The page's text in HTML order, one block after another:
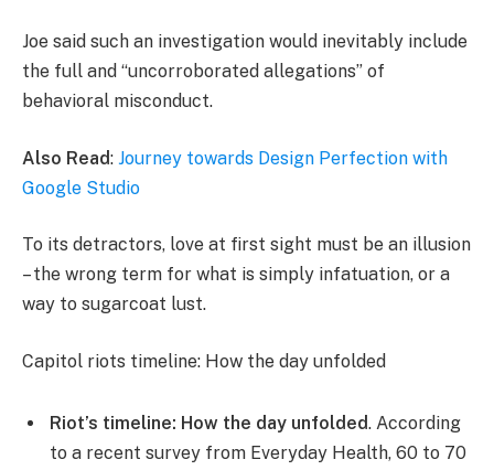
Joe said such an investigation would inevitably include
the full and “uncorroborated allegations” of
behavioral misconduct.
Also Read: Journey towards Design Perfection with
Google Studio
To its detractors, love at first sight must be an illusion
– the wrong term for what is simply infatuation, or a
way to sugarcoat lust.
Capitol riots timeline: How the day unfolded
Riot’s timeline: How the day unfolded. According
to a recent survey from Everyday Health, 60 to 70